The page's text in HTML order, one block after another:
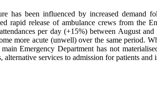
has been influenced by increased demand
rapid release of ambulance crews from the
per day (+15%) between August
more acute (unwell) over the same
Emergency Department has not
services to admission for patients and